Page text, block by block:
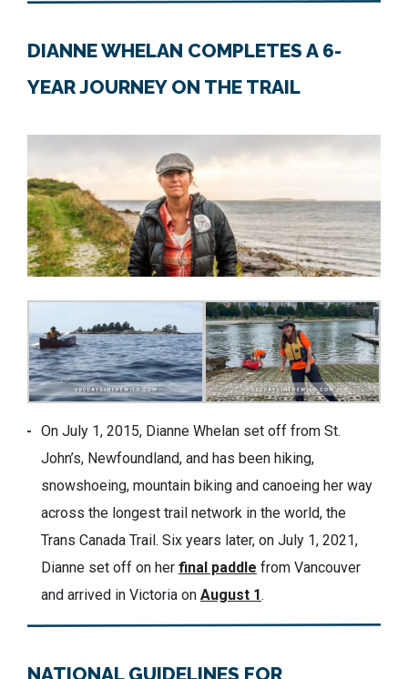
DIANNE WHELAN COMPLETES A 6-
YEAR JOURNEY ON THE TRAIL
On July 1, 2015, Dianne Whelan set off from St.
John’s, Newfoundland, and has been hiking,
snowshoeing, mountain biking and canoeing her way
across the longest trail network in the world, the
Trans Canada Trail. Six years later, on July 1, 2021,
Dianne set off on her final paddle from Vancouver
and arrived in Victoria on August 1.
NATIONAL GUIDELINES FOR